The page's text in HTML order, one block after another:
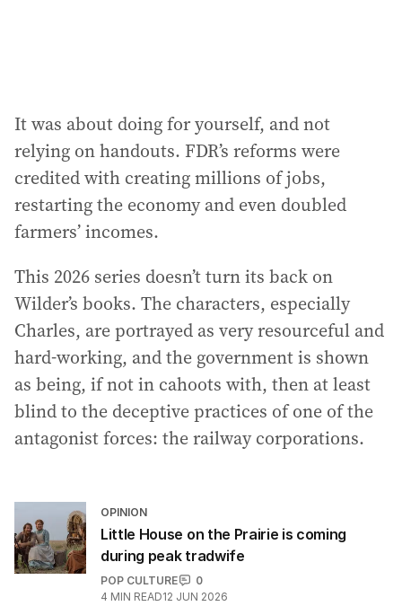
It was about doing for yourself, and not
relying on handouts. FDR’s reforms were
credited with creating millions of jobs,
restarting the economy and even doubled
farmers’ incomes.
This 2026 series doesn’t turn its back on
Wilder’s books. The characters, especially
Charles, are portrayed as very resourceful and
hard-working, and the government is shown
as being, if not in cahoots with, then at least
blind to the deceptive practices of one of the
antagonist forces: the railway corporations.
OPINION
Little House on the Prairie is coming
during peak tradwife
POP CULTURE
0
4 MIN READ12 JUN 2026